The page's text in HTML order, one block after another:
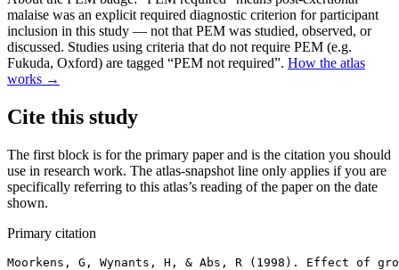
malaise was an explicit required diagnostic criterion for participant
inclusion in this study — not that PEM was studied, observed, or
discussed. Studies using criteria that do not require PEM (e.g.
Fukuda, Oxford) are tagged “PEM not required”. How the atlas
works →
Cite this study
The first block is for the primary paper and is the citation you should
use in research work. The atlas-snapshot line only applies if you are
specifically referring to this atlas’s reading of the paper on the date
shown.
Primary citation
Moorkens, G, Wynants, H, & Abs, R (1998). Effect of